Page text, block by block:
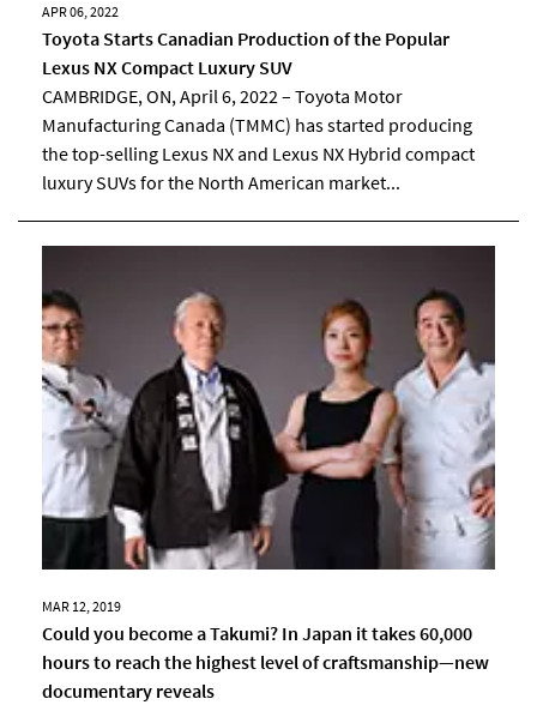
APR 06, 2022
Toyota Starts Canadian Production of the Popular
Lexus NX Compact Luxury SUV
CAMBRIDGE, ON, April 6, 2022 – Toyota Motor
Manufacturing Canada (TMMC) has started producing
the top-selling Lexus NX and Lexus NX Hybrid compact
luxury SUVs for the North American market...
MAR 12, 2019
Could you become a Takumi? In Japan it takes 60,000
hours to reach the highest level of craftsmanship―new
documentary reveals